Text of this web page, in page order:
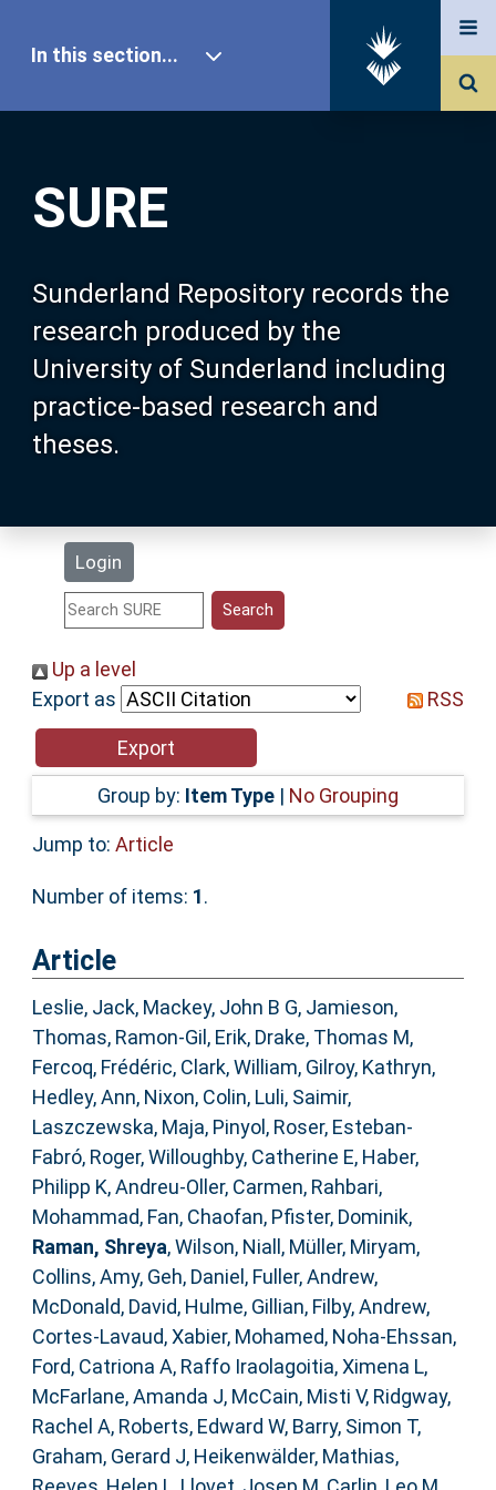
SURE
Sunderland Repository records the
research produced by the
University of Sunderland including
practice-based research and
theses.
Login
In this section...
Our Research
About SURE
Browse
Search
Statistics
Help
Accessibility
Up a level
Export as
RSS
Group by: Item Type | No Grouping
Jump to: Article
Number of items: 1.
Article
Leslie, Jack, Mackey, John B G, Jamieson,
Thomas, Ramon-Gil, Erik, Drake, Thomas M,
Fercoq, Frédéric, Clark, William, Gilroy, Kathryn,
Hedley, Ann, Nixon, Colin, Luli, Saimir,
Laszczewska, Maja, Pinyol, Roser, Esteban-
Fabró, Roger,Willoughby, Catherine E, Haber,
Philipp K,Andreu-Oller, Carmen, Rahbari,
Mohammad, Fan, Chaofan, Pfister, Dominik,
Raman, Shreya,Wilson, Niall , Müller, Miryam,
Collins, Amy, Geh, Daniel , Fuller, Andrew,
McDonald, David, Hulme, Gillian, Filby, Andrew,
Cortes-Lavaud, Xabier, Mohamed, Noha-Ehssan,
Ford, Catriona A, Raffo Iraolagoitia, Ximena L,
McFarlane, Amanda J, McCain, Misti V, Ridgway,
Rachel A, Roberts, Edward W, Barry, Simon T,
Graham, Gerard J, Heikenwälder, Mathias,